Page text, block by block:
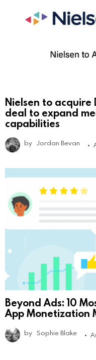
Nielsen to acquire
deal to expand
capabilities
by Jordan Bevan
Beyond Ads: 10
App Monetization
by Sophie Blake